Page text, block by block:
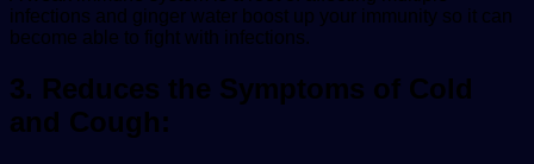
infections and ginger water boost up your immunity so it can
become able to fight with infections.
3. Reduces the Symptoms of Cold
and Cough: